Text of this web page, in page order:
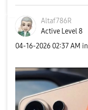
Altaf786R
Active Level 8
‎04-16-2026 02:37 AM in